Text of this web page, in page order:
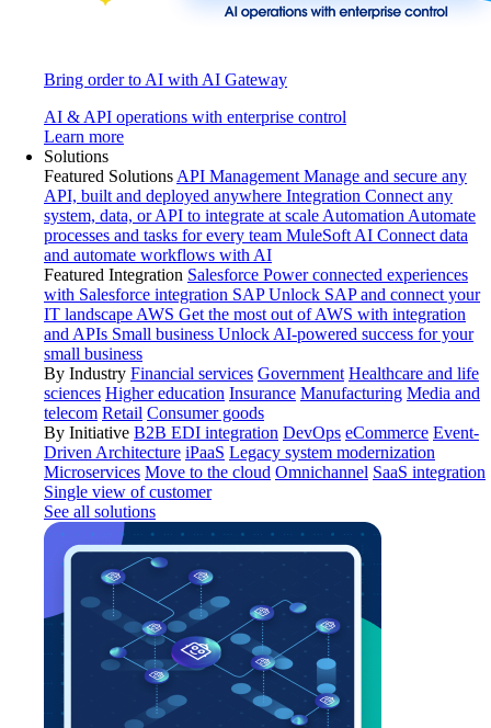
Bring order to AI with AI Gateway
AI & API operations with enterprise control
Learn more
Solutions
Featured Solutions API Management Manage and secure any
API, built and deployed anywhere Integration Connect any
system, data, or API to integrate at scale Automation Automate
processes and tasks for every team MuleSoft AI Connect data
and automate workflows with AI
Featured Integration Salesforce Power connected experiences
with Salesforce integration SAP Unlock SAP and connect your
IT landscape AWS Get the most out of AWS with integration
and APIs Small business Unlock AI-powered success for your
small business
By Industry Financial services Government Healthcare and life
sciences Higher education Insurance Manufacturing Media and
telecom Retail Consumer goods
By Initiative B2B EDI integration DevOps eCommerce Event-
Driven Architecture iPaaS Legacy system modernization
Microservices Move to the cloud Omnichannel SaaS integration
Single view of customer
See all solutions